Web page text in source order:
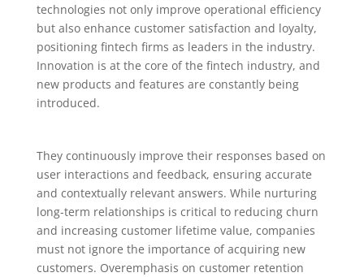
technologies not only improve operational efficiency
but also enhance customer satisfaction and loyalty,
positioning fintech firms as leaders in the industry.
Innovation is at the core of the fintech industry, and
new products and features are constantly being
introduced.
They continuously improve their responses based on
user interactions and feedback, ensuring accurate
and contextually relevant answers. While nurturing
long-term relationships is critical to reducing churn
and increasing customer lifetime value, companies
must not ignore the importance of acquiring new
customers. Overemphasis on customer retention